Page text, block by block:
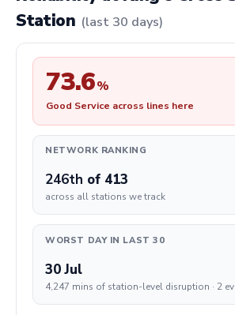
Station (last 30 days)
73.6%
Good Service across lines here
NETWORK RANKING
246th of 413
across all stations we track
WORST DAY IN LAST 30
30 Jul
4,247 mins of station-level disruption · 2